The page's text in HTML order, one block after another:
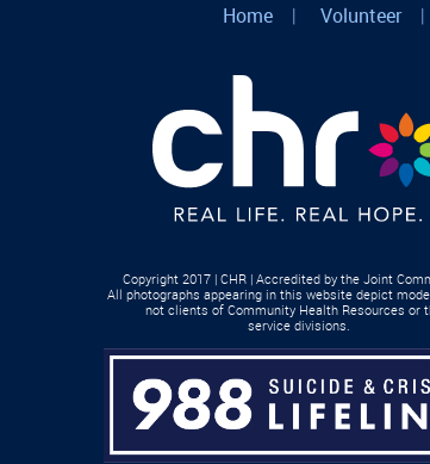
Home | Volunteer |
Copyright 2017 | CHR | Accredited by the Joint
All photographs appearing in this website depict
not clients of Community Health Resources or
service divisions.